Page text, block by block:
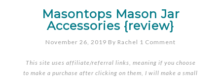
Masontops Mason Jar
Accessories {review}
November 26, 2019 By Rachel 1 Comment
This site uses affiliate/referral links, meaning if you choose
to make a purchase after clicking on them, I will make a small